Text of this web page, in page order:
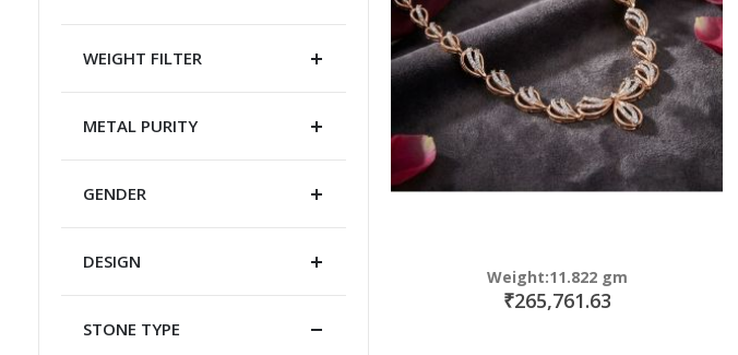
Weight:11.822 gm
₹265,761.63
WEIGHT FILTER
METAL PURITY
GENDER
DESIGN
STONE TYPE